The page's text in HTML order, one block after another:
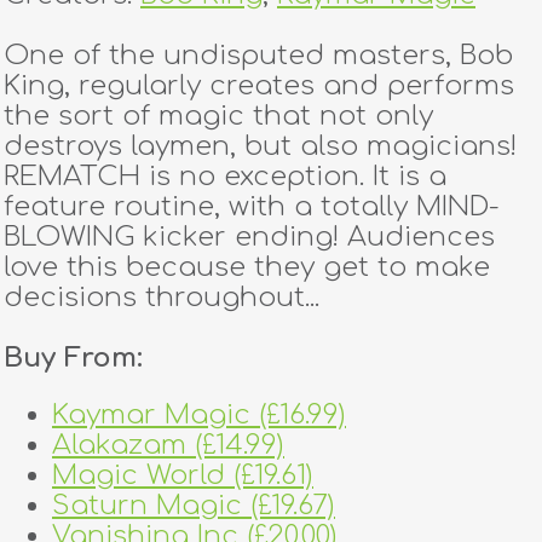
One of the undisputed masters, Bob
King, regularly creates and performs
the sort of magic that not only
destroys laymen, but also magicians!
REMATCH is no exception. It is a
feature routine, with a totally MIND-
BLOWING kicker ending! Audiences
love this because they get to make
decisions throughout...
Buy From:
Kaymar Magic (£16.99)
Alakazam (£14.99)
Magic World (£19.61)
Saturn Magic (£19.67)
Vanishing Inc (£20.00)